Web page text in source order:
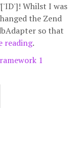
Whilst I was
the Zend
so that
reading.
1